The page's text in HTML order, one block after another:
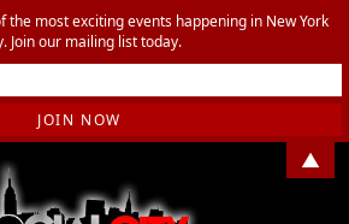
the most exciting events happening in New York
Join our mailing list today.
▲